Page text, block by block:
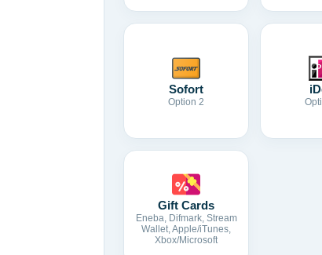
Sofort
Option 2
Gift Cards
Eneba, Difmark, Stream
Wallet, Apple/iTunes,
Xbox/Microsoft